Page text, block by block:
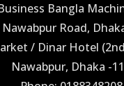
Bangla
Nawabpur Road,
/ Dinar Hotel
Nawabpur, Dhaka -